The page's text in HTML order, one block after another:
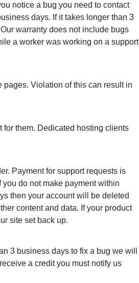
notice a bug you need to contact
days. If it takes longer than 3
warranty does not include bugs
a worker was working on a support
pages. Violation of this can result in
them. Dedicated hosting clients
Payment for support requests is
do not make payment within
then your account will be deleted
content and data. If your product
site set back up.
3 business days to fix a bug we will
a credit you must notify us